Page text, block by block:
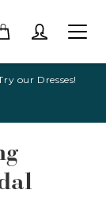
our Dresses!